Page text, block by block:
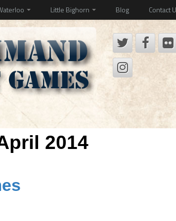
Little Bighorn Blog Contact
2014